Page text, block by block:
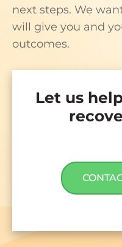
next steps. We
will give you and
outcomes.
Let us